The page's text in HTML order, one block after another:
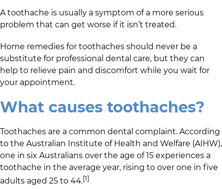
A toothache is usually a symptom of a more serious
problem that can get worse if it isn’t treated.
Home remedies for toothaches should never be a
substitute for professional dental care, but they can
help to relieve pain and discomfort while you wait for
your appointment.
What causes toothaches?
Toothaches are a common dental complaint. According
to the Australian Institute of Health and Welfare (AIHW),
one in six Australians over the age of 15 experiences a
toothache in the average year, rising to over one in five
adults aged 25 to 44.[1]